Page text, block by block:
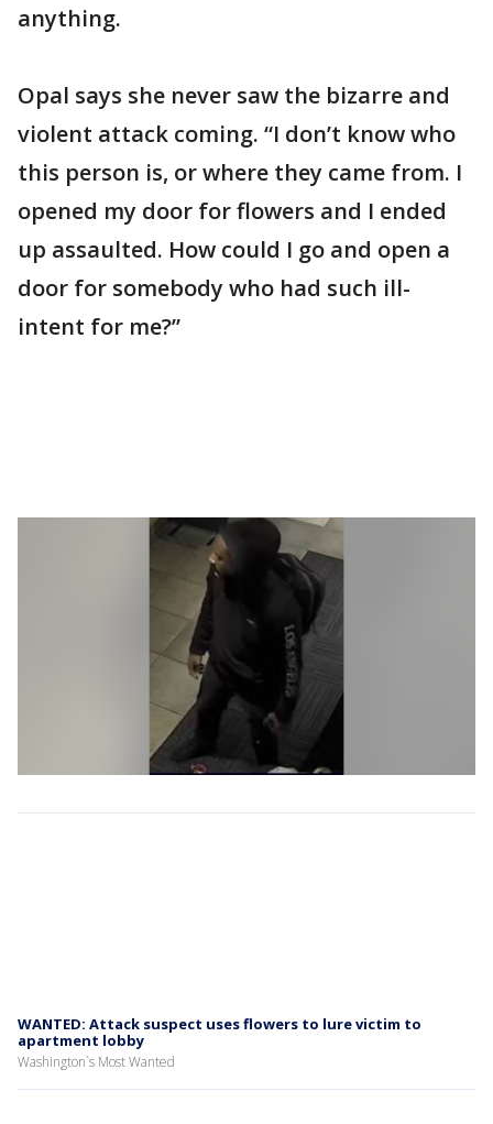
anything.
Opal says she never saw the bizarre and
violent attack coming. “I don’t know who
this person is, or where they came from. I
opened my door for flowers and I ended
up assaulted. How could I go and open a
door for somebody who had such ill-
intent for me?”
WANTED: Attack suspect uses flowers to lure victim to
apartment lobby
Washington`s Most Wanted